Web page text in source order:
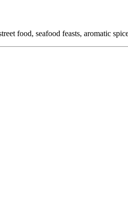
food, seafood feasts, aromatic